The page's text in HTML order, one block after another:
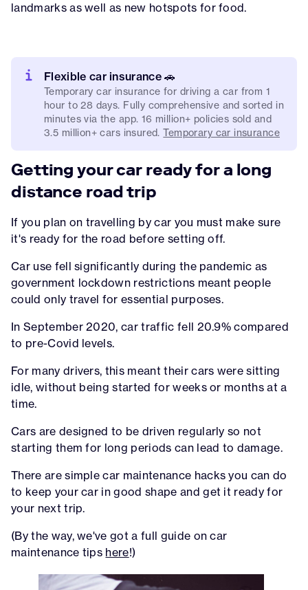
landmarks as well as new hotspots for food.
Flexible car insurance 🚗
Temporary car insurance for driving a car from 1
hour to 28 days. Fully comprehensive and sorted in
minutes via the app. 16 million+ policies sold and
3.5 million+ cars insured. Temporary car insurance
Getting your car ready for a long
distance road trip
If you plan on travelling by car you must make sure
it's ready for the road before setting off.
Car use fell significantly during the pandemic as
government lockdown restrictions meant people
could only travel for essential purposes.
In September 2020, car traffic fell 20.9% compared
to pre-Covid levels.
For many drivers, this meant their cars were sitting
idle, without being started for weeks or months at a
time.
Cars are designed to be driven regularly so not
starting them for long periods can lead to damage.
There are simple car maintenance hacks you can do
to keep your car in good shape and get it ready for
your next trip.
(By the way, we've got a full guide on car
maintenance tips here!)